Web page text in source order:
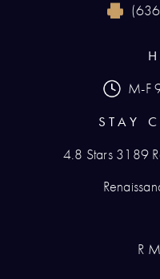
Reach
M-F
STAY
4.8 Stars 3189
R